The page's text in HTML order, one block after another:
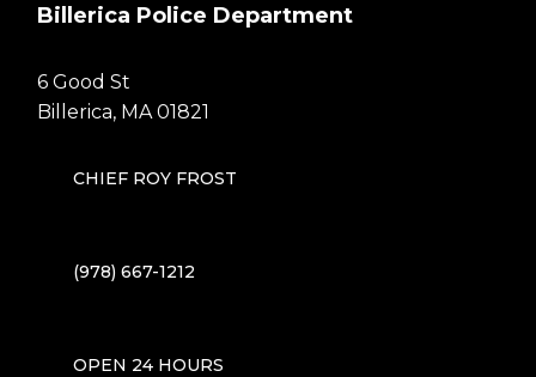
Billerica Police Department
6 Good St
Billerica, MA 01821
CHIEF ROY FROST
(978) 667-1212
OPEN 24 HOURS